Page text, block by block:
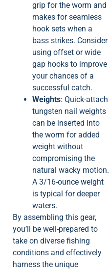
grip for the worm and
makes for seamless
hook sets when a
bass strikes. Consider
using offset or wide
gap hooks to improve
your chances of a
successful catch.
Weights: Quick-attach
tungsten nail weights
can be inserted into
the worm for added
weight without
compromising the
natural wacky motion.
A 3/16-ounce weight
is typical for deeper
waters.
By assembling this gear,
you’ll be well-prepared to
take on diverse fishing
conditions and effectively
harness the unique